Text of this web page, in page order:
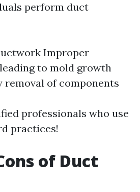
perform duct
Improper
to mold growth
removal of components
professionals who use
practices!
of Duct